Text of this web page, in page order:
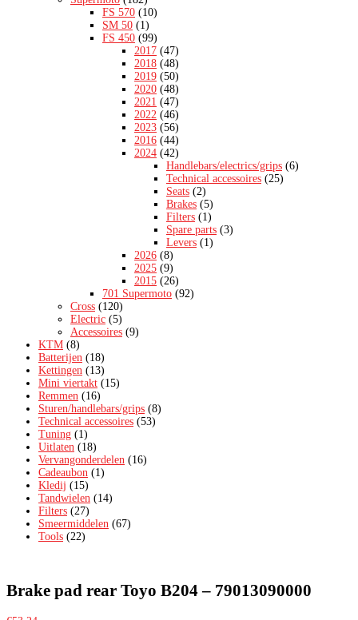
Brake pad rear Toyo B204 – 79013090000
FS 570 (10)
SM 50 (1)
FS 450 (99)
2017 (47)
2018 (48)
2019 (50)
2020 (48)
2021 (47)
2022 (46)
2023 (56)
2016 (44)
2024 (42)
Handlebars/electrics/grips (6)
Technical accessoires (25)
Seats (2)
Brakes (5)
Filters (1)
Spare parts (3)
Levers (1)
2026 (8)
2025 (9)
2015 (26)
701 Supermoto (92)
Cross (120)
Electric (5)
Accessoires (9)
KTM (8)
Batterijen (18)
Kettingen (13)
Mini viertakt (15)
Remmen (16)
Sturen/handlebars/grips (8)
Technical accessoires (53)
Tuning (1)
Uitlaten (18)
Vervangonderdelen (16)
Cadeaubon (1)
Kledij (15)
Tandwielen (14)
Filters (27)
Smeermiddelen (67)
Tools (22)